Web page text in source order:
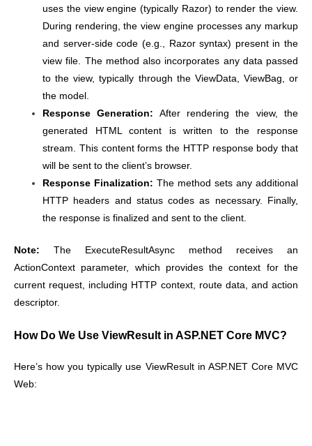
uses the view engine (typically Razor) to render the view.
During rendering, the view engine processes any markup
and server-side code (e.g., Razor syntax) present in the
view file. The method also incorporates any data passed
to the view, typically through the ViewData, ViewBag, or
the model.
Response Generation:
After rendering the view, the
generated HTML content is written to the response
stream. This content forms the HTTP response body that
will be sent to the client’s browser.
Response Finalization:The method sets any additional
HTTP headers and status codes as necessary. Finally,
the response is finalized and sent to the client.
Note: The ExecuteResultAsync method receives an
ActionContext parameter, which provides the context for the
current request, including HTTP context, route data, and action
descriptor.
How Do We Use ViewResult in ASP.NET Core MVC?
Here’s how you typically use ViewResult in ASP.NET Core MVC
Web: